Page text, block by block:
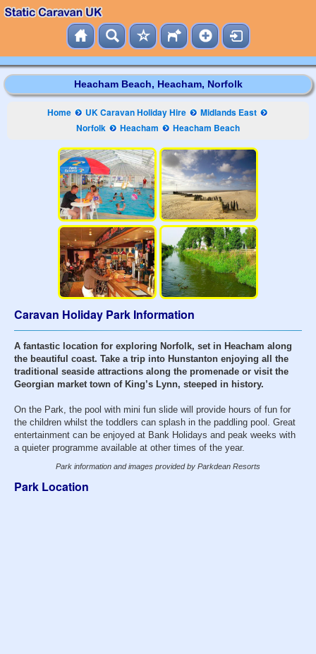
Heacham Beach, Heacham, Norfolk
Home UK Caravan Holiday Hire
Midlands East
Norfolk
Heacham Heacham Beach
Caravan Holiday Park Information
A fantastic location for exploring Norfolk, set in Heacham along
the beautiful coast. Take a trip into Hunstanton enjoying all the
traditional seaside attractions along the promenade or visit the
Georgian market town of King’s Lynn, steeped in history.
On the Park, the pool with mini fun slide will provide hours of fun for
the children whilst the toddlers can splash in the paddling pool. Great
entertainment can be enjoyed at Bank Holidays and peak weeks with
a quieter programme available at other times of the year.
Park information and images provided by Parkdean Resorts
Park Location